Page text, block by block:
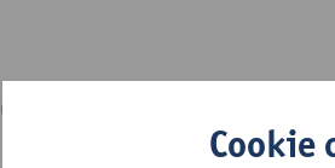
Geobiology team
Cookie